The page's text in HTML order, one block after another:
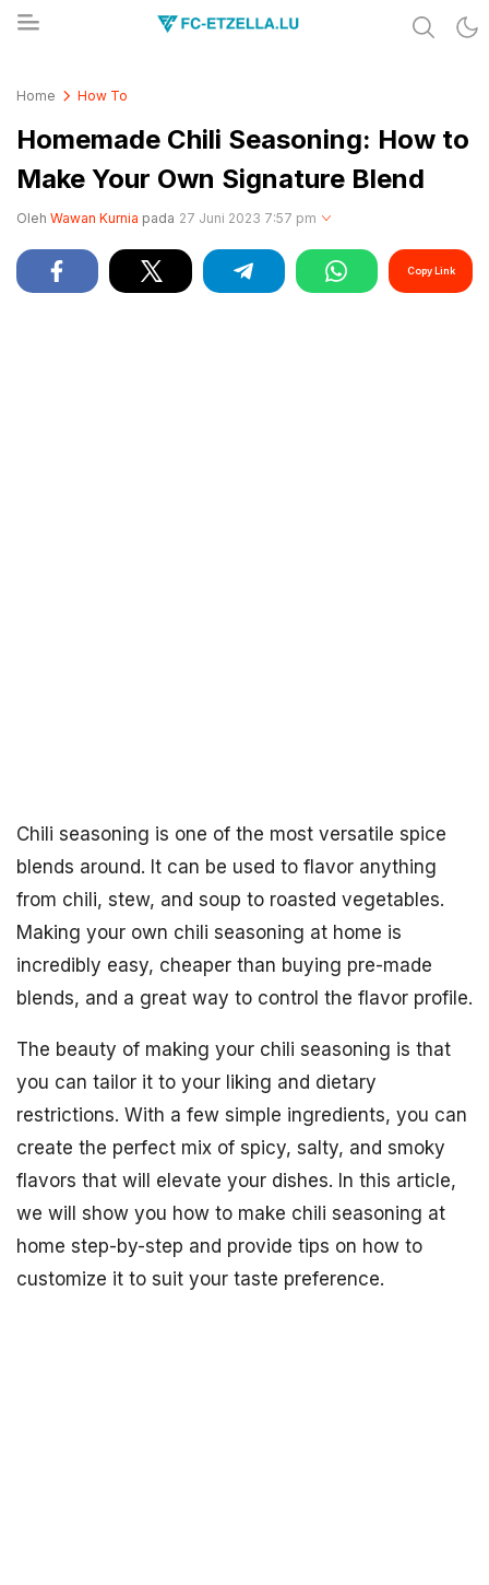
Home How To
Homemade Chili Seasoning: How to
Make Your Own Signature Blend
Oleh Wawan Kurnia pada 27 Juni 2023 7:57 pm
Copy Link
Chili seasoning is one of the most versatile spice
blends around. It can be used to flavor anything
from chili, stew, and soup to roasted vegetables.
Making your own chili seasoning at home is
incredibly easy, cheaper than buying pre-made
blends, and a great way to control the flavor profile.
The beauty of making your chili seasoning is that
you can tailor it to your liking and dietary
restrictions. With a few simple ingredients, you can
create the perfect mix of spicy, salty, and smoky
flavors that will elevate your dishes. In this article,
we will show you how to make chili seasoning at
home step-by-step and provide tips on how to
customize it to suit your taste preference.